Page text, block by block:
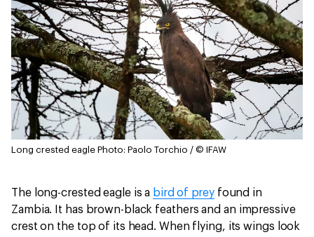
Long crested eagle Photo: Paolo Torchio / © IFAW
The long-crested eagle is a bird of preyfound in
Zambia. It has brown-black feathers and an impressive
crest on the top of its head. When flying, its wings look